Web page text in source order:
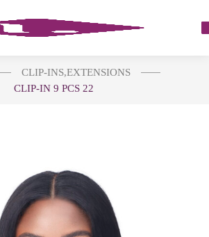
CLIP-INS,EXTENSIONS
CLIP-IN 9 PCS 22